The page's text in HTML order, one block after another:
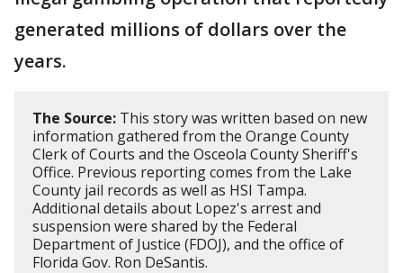
generated millions of dollars over the
years.
The Source: This story was written based on new
information gathered from the Orange County
Clerk of Courts and the Osceola County Sheriff's
Office. Previous reporting comes from the Lake
County jail records as well as HSI Tampa.
Additional details about Lopez's arrest and
suspension were shared by the Federal
Department of Justice (FDOJ), and the office of
Florida Gov. Ron DeSantis.